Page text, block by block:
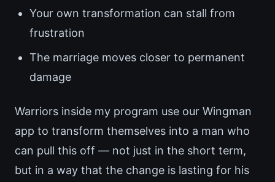
Your own transformation can stall from
frustration
The marriage moves closer to permanent
damage
Warriors inside my program use our Wingman
app to transform themselves into a man who
can pull this off — not just in the short term,
but in a way that the change is lasting for his